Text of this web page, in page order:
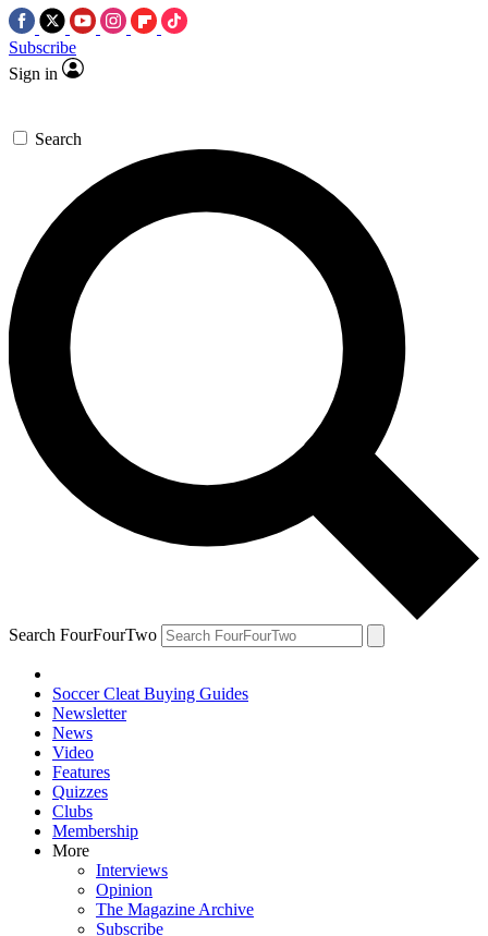
Subscribe
Sign in
Search
Search FourFourTwo
Soccer Cleat Buying Guides
Newsletter
News
Video
Features
Quizzes
Clubs
Membership
More
Interviews
Opinion
The Magazine Archive
Subscribe